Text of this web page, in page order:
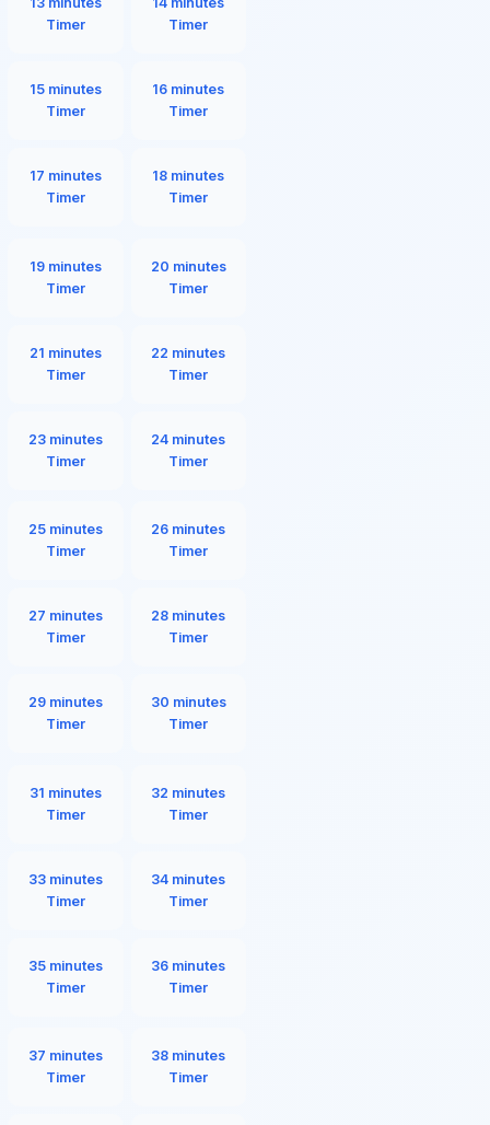
Timer
Timer
15 minutes
Timer
16 minutes
Timer
17 minutes
Timer
18 minutes
Timer
19 minutes
Timer
20 minutes
Timer
21 minutes
Timer
22 minutes
Timer
23 minutes
Timer
24 minutes
Timer
25 minutes
Timer
26 minutes
Timer
27 minutes
Timer
28 minutes
Timer
29 minutes
Timer
30 minutes
Timer
31 minutes
Timer
32 minutes
Timer
33 minutes
Timer
34 minutes
Timer
35 minutes
Timer
36 minutes
Timer
37 minutes
Timer
38 minutes
Timer